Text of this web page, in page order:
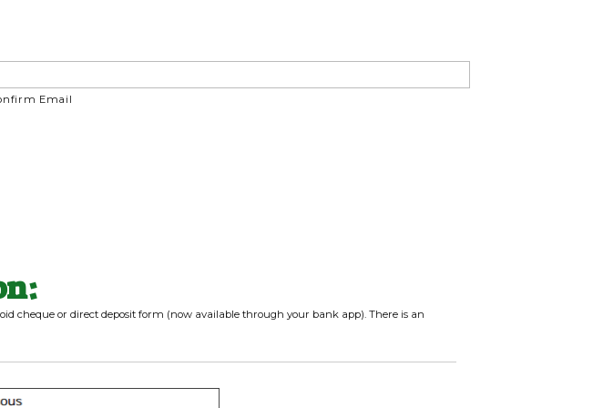
Email
cheque or direct deposit form (now available through your bank app). There is an